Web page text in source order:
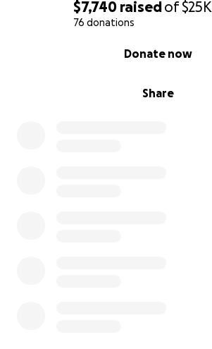
$7,740 raisedof$25K
76 donations
Share
Donate now